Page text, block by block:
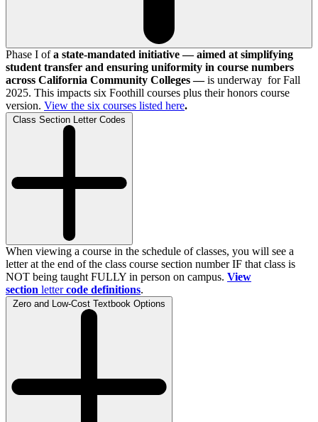
Phase I ofa state-mandated initiative — aimed at simplifying
student transfer and ensuring uniformity in course numbers
across California Community Colleges —is underway for Fall
2025. This impacts six Foothill courses plus their honors course
version. View the six courses listed here.
Class Section Letter Codes
When viewing a course in the schedule of classes, you will see a
letter at the end of the class course section number IF that class is
NOT being taught FULLY in person on campus. View
section letter code definitions.
Zero and Low-Cost Textbook Options